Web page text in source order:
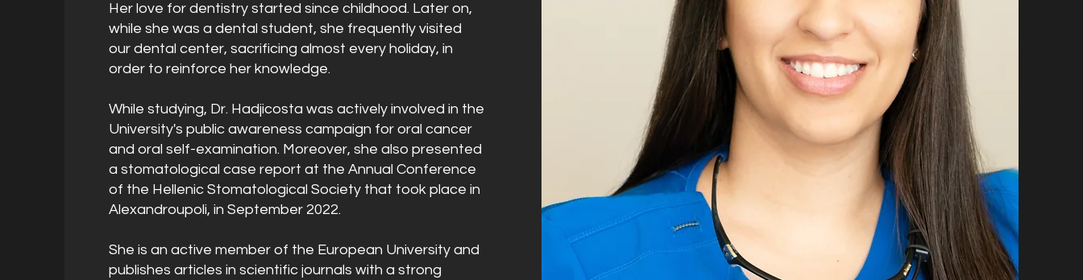
Her love for dentistry started since childhood. Later on,
while she was a dental student, she frequently visited
our dental center, sacrificing almost every holiday, in
order to reinforce her knowledge.
While studying, Dr. Hadjicosta was actively involved in the
University's public awareness campaign for oral cancer
and oral self-examination. Moreover, she also presented
a stomatological case report at the Annual Conference
of the Hellenic Stomatological Society that took place in
Alexandroupoli, in September 2022.
She is an active member of the European University and
publishes articles in scientific journals with a strong